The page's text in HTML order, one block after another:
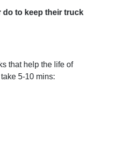
do to keep their truck
that help the life of
5-10 mins: